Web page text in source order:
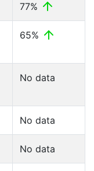
77%
65%
No data
No data
No data